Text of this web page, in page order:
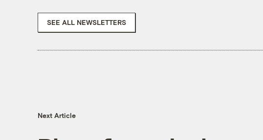
SEE ALL NEWSLETTERS
Next Article